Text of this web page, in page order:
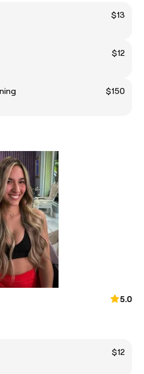
$13
$12
$150
5.0
$12